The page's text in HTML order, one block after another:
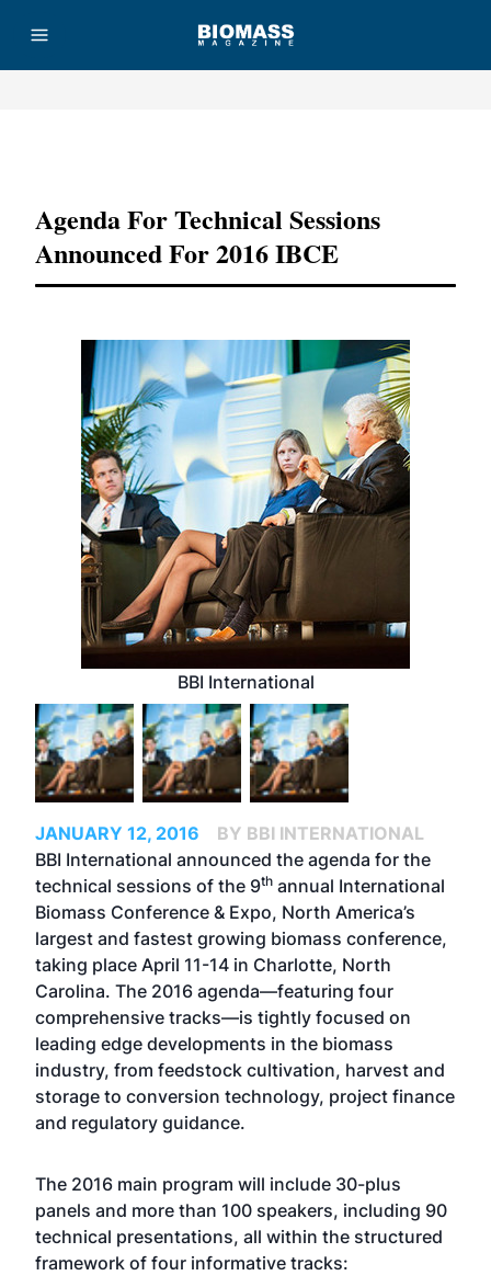
Agenda For Technical Sessions
Announced For 2016 IBCE
BBI International
JANUARY 12, 2016
BY BBI INTERNATIONAL
BBI International announced the agenda for the
technical sessions of the 9th annual International
Biomass Conference & Expo, North America’s
largest and fastest growing biomass conference,
taking place April 11-14 in Charlotte, North
Carolina. The 2016 agenda—featuring four
comprehensive tracks—is tightly focused on
leading edge developments in the biomass
industry, from feedstock cultivation, harvest and
storage to conversion technology, project finance
and regulatory guidance.
The 2016 main program will include 30-plus
panels and more than 100 speakers, including 90
technical presentations, all within the structured
framework of four informative tracks: